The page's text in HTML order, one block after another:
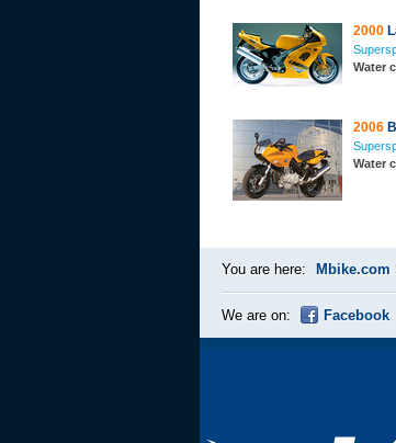
2000
Water
2006
Water
You are here: Mbike.com
We are on: Facebook